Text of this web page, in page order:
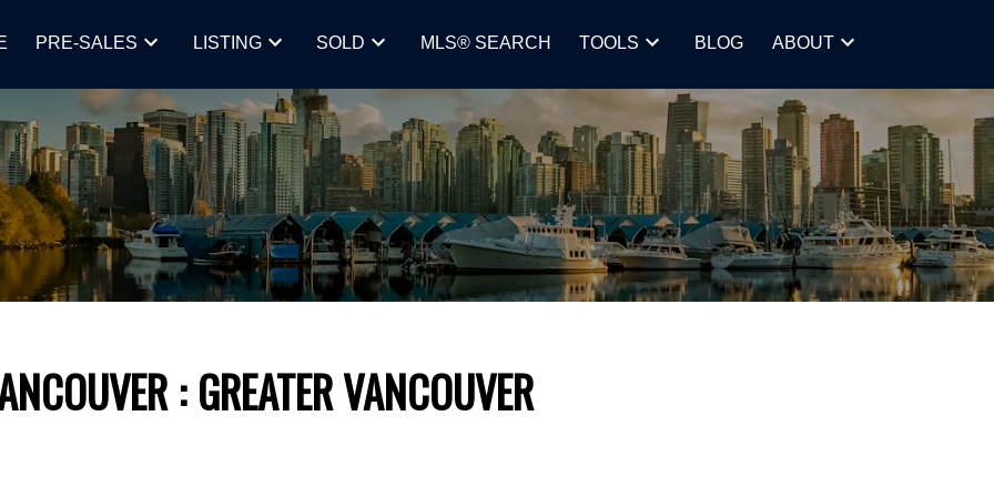
PRE-SALES LISTING SOLD MLS® SEARCH TOOLS BLOG ABOUT
GREATER VANCOUVER